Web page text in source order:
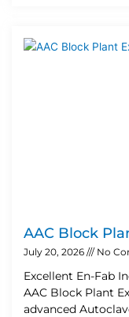
AAC Block
July 20, 2026 No
Excellent En-Fab
AAC Block Plant
advanced